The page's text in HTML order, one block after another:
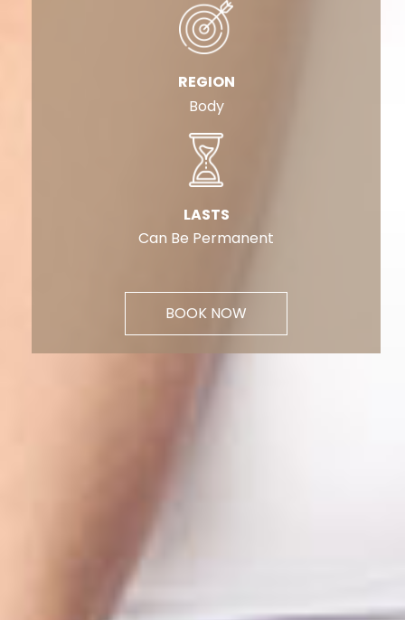
REGION
Body
LASTS
Can Be Permanent
BOOK NOW